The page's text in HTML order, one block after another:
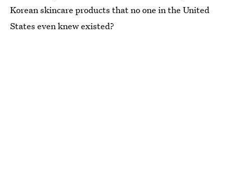
Korean skincare products that no one in the United
States even knew existed?